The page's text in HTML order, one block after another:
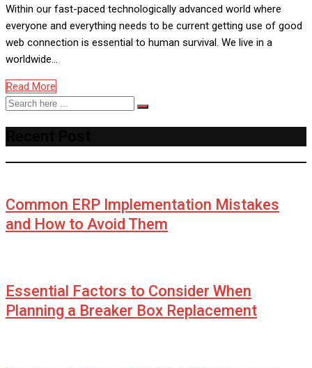
Within our fast-paced technologically advanced world where
everyone and everything needs to be current getting use of good
web connection is essential to human survival. We live in a
worldwide…
Read More
Common ERP Implementation Mistakes
and How to Avoid Them
Essential Factors to Consider When
Planning a Breaker Box Replacement